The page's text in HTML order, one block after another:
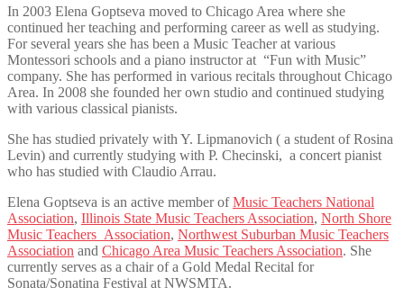
In 2003 Elena Goptseva moved to Chicago Area where she
continued her teaching and performing career as well as studying.
For several years she has been a Music Teacher at various
Montessori schools and a piano instructor at “Fun with Music”
company. She has performed in various recitals throughout Chicago
Area. In 2008 she founded her own studio and continued studying
with various classical pianists.
She has studied privately with Y. Lipmanovich ( a student of Rosina
Levin) and currently studying with P. Checinski, a concert pianist
who has studied with Claudio Arrau.
Elena Goptseva is an active member ofMusic Teachers National
Association, Illinois State Music Teachers Association, North Shore
Music Teachers Association, Northwest Suburban Music Teachers
Association and Chicago Area Music Teachers Association. She
currently serves as a chair of a Gold Medal Recital for
Sonata/Sonatina Festival at NWSMTA.